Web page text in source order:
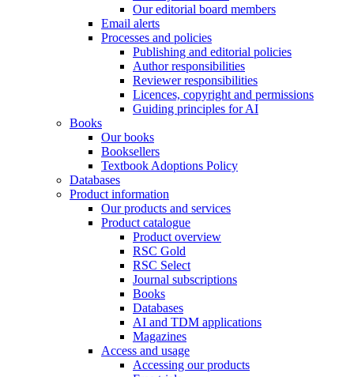
Our editorial board members
Email alerts
Processes and policies
Publishing and editorial policies
Author responsibilities
Reviewer responsibilities
Licences, copyright and permissions
Guiding principles for AI
Books
Our books
Booksellers
Textbook Adoptions Policy
Databases
Product information
Our products and services
Product catalogue
Product overview
RSC Gold
RSC Select
Journal subscriptions
Books
Databases
AI and TDM applications
Magazines
Access and usage
Accessing our products